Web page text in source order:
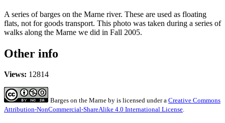
A series of barges on the Marne river. These are used as floating
flats, not for goods transport. This photo was taken during a series of
walks along the Marne we did in Fall 2005.
Other info
Views: 12814
Barges on the Marne by is licensed under a Creative Commons
Attribution-NonCommercial-ShareAlike 4.0 International License.